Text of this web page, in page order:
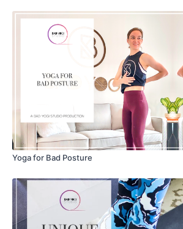
Yoga for Bad Posture